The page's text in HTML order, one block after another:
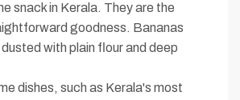
snack in Kerala. They are the
goodness. Bananas
with plain flour and deep
dishes, such as Kerala's most